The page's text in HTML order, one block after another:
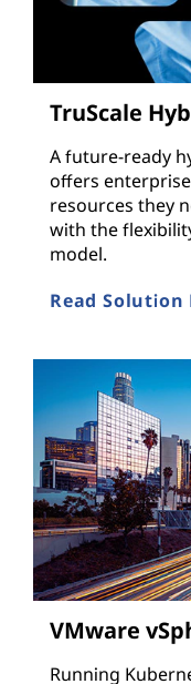
TruScale
A future-ready
offers
resources they
with the
model.
Read
VMware
Running